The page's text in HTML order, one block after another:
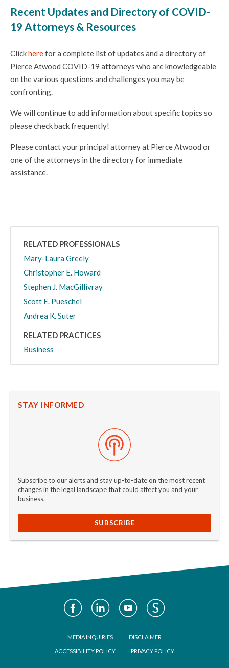
Recent Updates and Directory of COVID-
19 Attorneys & Resources
Clickherefor a complete list of updates and a directory of
Pierce Atwood COVID-19 attorneys who are knowledgeable
on the various questions and challenges you may be
confronting.
We will continue to add information about specific topics so
please check back frequently!
Please contact your principal attorney at Pierce Atwood or
one of the attorneys in the directory for immediate
assistance.
RELATED PROFESSIONALS
Mary-Laura Greely
Christopher E. Howard
Stephen J. MacGillivray
Scott E. Pueschel
Andrea K. Suter
RELATED PRACTICES
Business
STAY INFORMED
Subscribe to our alerts and stay up-to-date on the most recent
changes in the legal landscape that could affect you and your
business.
SUBSCRIBE
Social
Media
MEDIA INQUIRIES DISCLAIMER
ACCESSIBILITY POLICY PRIVACY POLICY